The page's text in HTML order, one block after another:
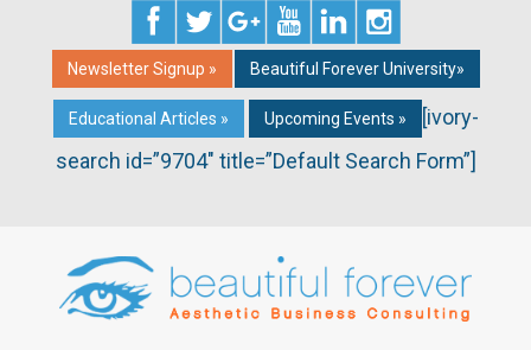
Newsletter Signup » Beautiful Forever University»
Educational Articles » Upcoming Events »
[ivory-
search id=”9704″ title=”Default Search Form”]